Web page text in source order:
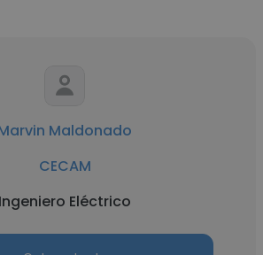
Maldonado
CECAM
Ingeniero Eléctrico